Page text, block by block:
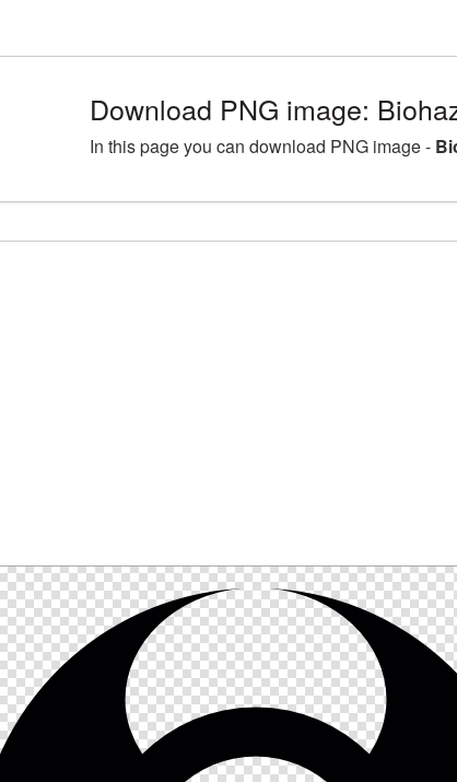
Download PNG image:
In this page you can download PNG image -